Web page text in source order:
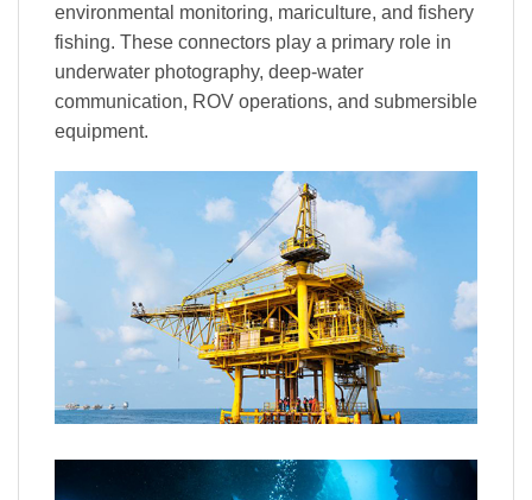
environmental monitoring, mariculture, and fishery
fishing. These connectors play a primary role in
underwater photography, deep-water
communication, ROV operations, and submersible
equipment.